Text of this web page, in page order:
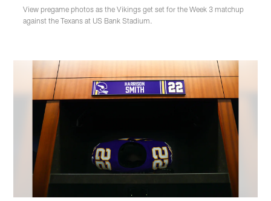
View pregame photos as the Vikings get set for the Week 3 matchup
against the Texans at US Bank Stadium.